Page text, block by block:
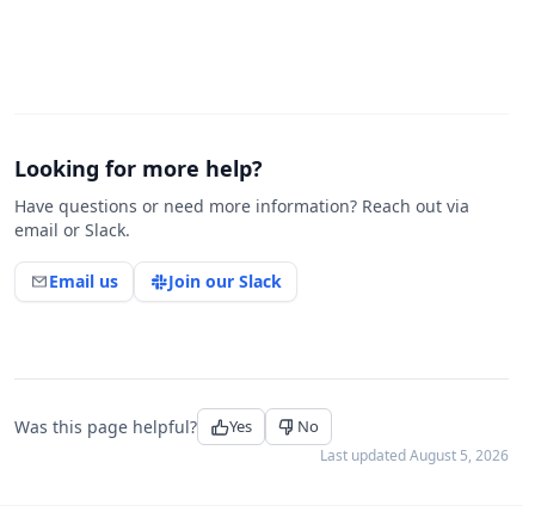
Looking for more help?
Have questions or need more information? Reach out via
email or Slack.
Email us Join our Slack
Was this page helpful? Yes No
Last updatedAugust 5, 2026